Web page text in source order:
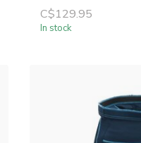
C$129.95
In stock